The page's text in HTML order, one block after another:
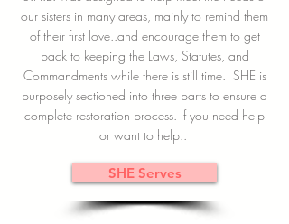
our sisters in many areas, mainly to remind them
of their first love..and encourage them to get
back to keeping the Laws, Statutes, and
Commandments while there is still time. SHE is
purposely sectioned into three parts to ensure a
complete restoration process. If you need help
or want to help..
SHE Serves